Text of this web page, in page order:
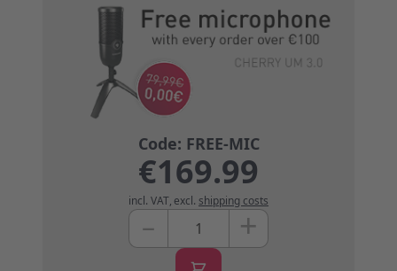
€169.99
incl. VAT, excl. shipping costs
Quantity
– +